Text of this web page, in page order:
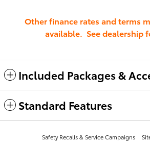
Other finance rates and terms
available. See dealership
Included Packages &
Standard Features
Safety Recalls & Service Campaigns